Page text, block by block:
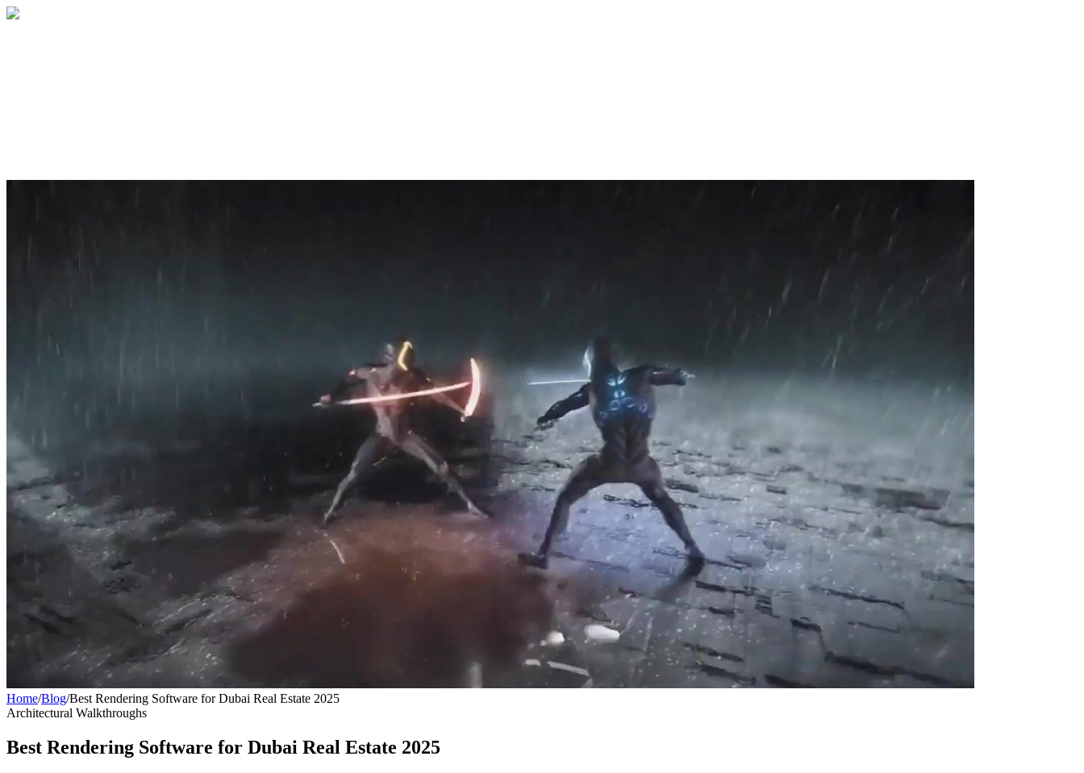
Home/Blog/Best Rendering Software for Dubai Real Estate 2025
Architectural Walkthroughs
Best Rendering Software for Dubai Real Estate 2025